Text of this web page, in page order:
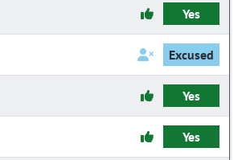
Yes
Excused
Yes
Yes